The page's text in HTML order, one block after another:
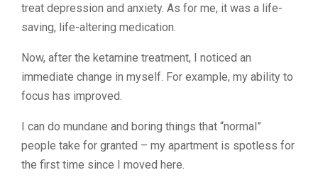
treat depression and anxiety. As for me, it was a life-
saving, life-altering medication.
Now, after the ketamine treatment, I noticed an
immediate change in myself. For example, my ability to
focus has improved.
I can do mundane and boring things that “normal”
people take for granted – my apartment is spotless for
the first time since I moved here.